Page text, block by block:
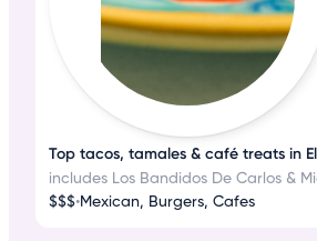
Top tacos, tamales & café treats in
includes Los Bandidos De Carlos &
$$$•Mexican, Burgers, Cafes